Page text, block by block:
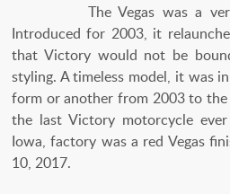
The Vegas was a very
Introduced for 2003, it
that Victory would not be
styling. A timeless model, it was
form or another from 2003 to
the last Victory motorcycle
Iowa, factory was a red Vegas
10, 2017.